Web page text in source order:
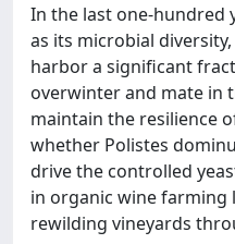
In the last one-hundred
as its microbial
harbor a significant
overwinter and mate in
maintain the resilience
whether Polistes
drive the controlled
in organic wine
rewilding vineyards